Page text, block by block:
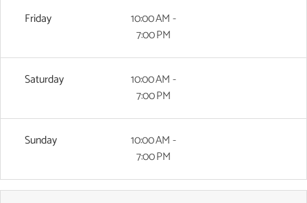
Friday
10:00 AM -
7:00 PM
Saturday
10:00 AM -
7:00 PM
Sunday
10:00 AM -
7:00 PM